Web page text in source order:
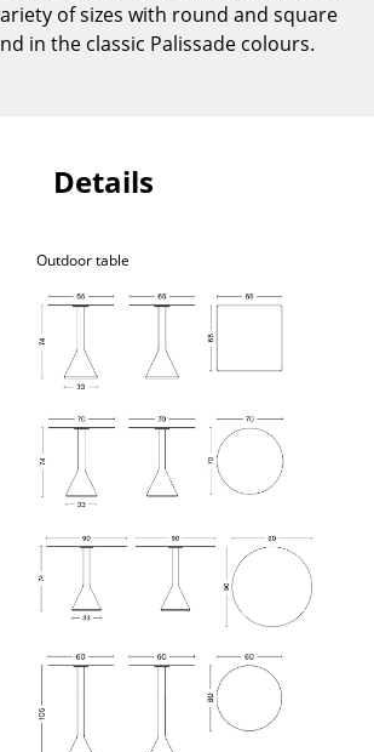
& Ceiling Lamps
& Reading Lamps
of sizes with round and square
in the classic Palissade colours.
Details
Outdoor table